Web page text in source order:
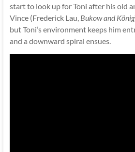
start to look up for Toni after his old
Vince (Frederick Lau, Bukow and König
but Toni’s environment keeps him
and a downward spiral ensues.